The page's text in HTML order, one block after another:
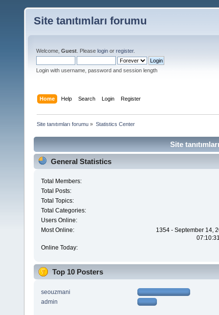
Site tanıtımları forumu
Welcome, Guest . Please login or register.
Login with username, password and session length
Home Help Search Login Register
Site tanıtımları forumu » Statistics Center
Site
General Statistics
Total Members:
Total Posts:
Total Topics:
Total Categories:
Users Online:
Most Online:
1354 - September 14,
Online Today:
Top 10 Posters
seouzmani
admin